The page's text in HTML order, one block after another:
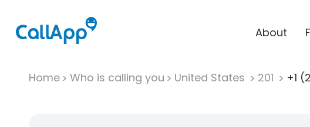
About
Home Who is calling you United States 201 +1